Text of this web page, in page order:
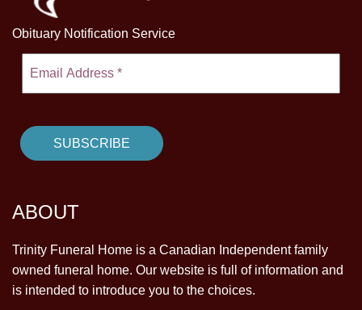
Obituary Notification Service
ABOUT
Trinity Funeral Home is a Canadian Independent family
owned funeral home. Our website is full of information and
is intended to introduce you to the choices.